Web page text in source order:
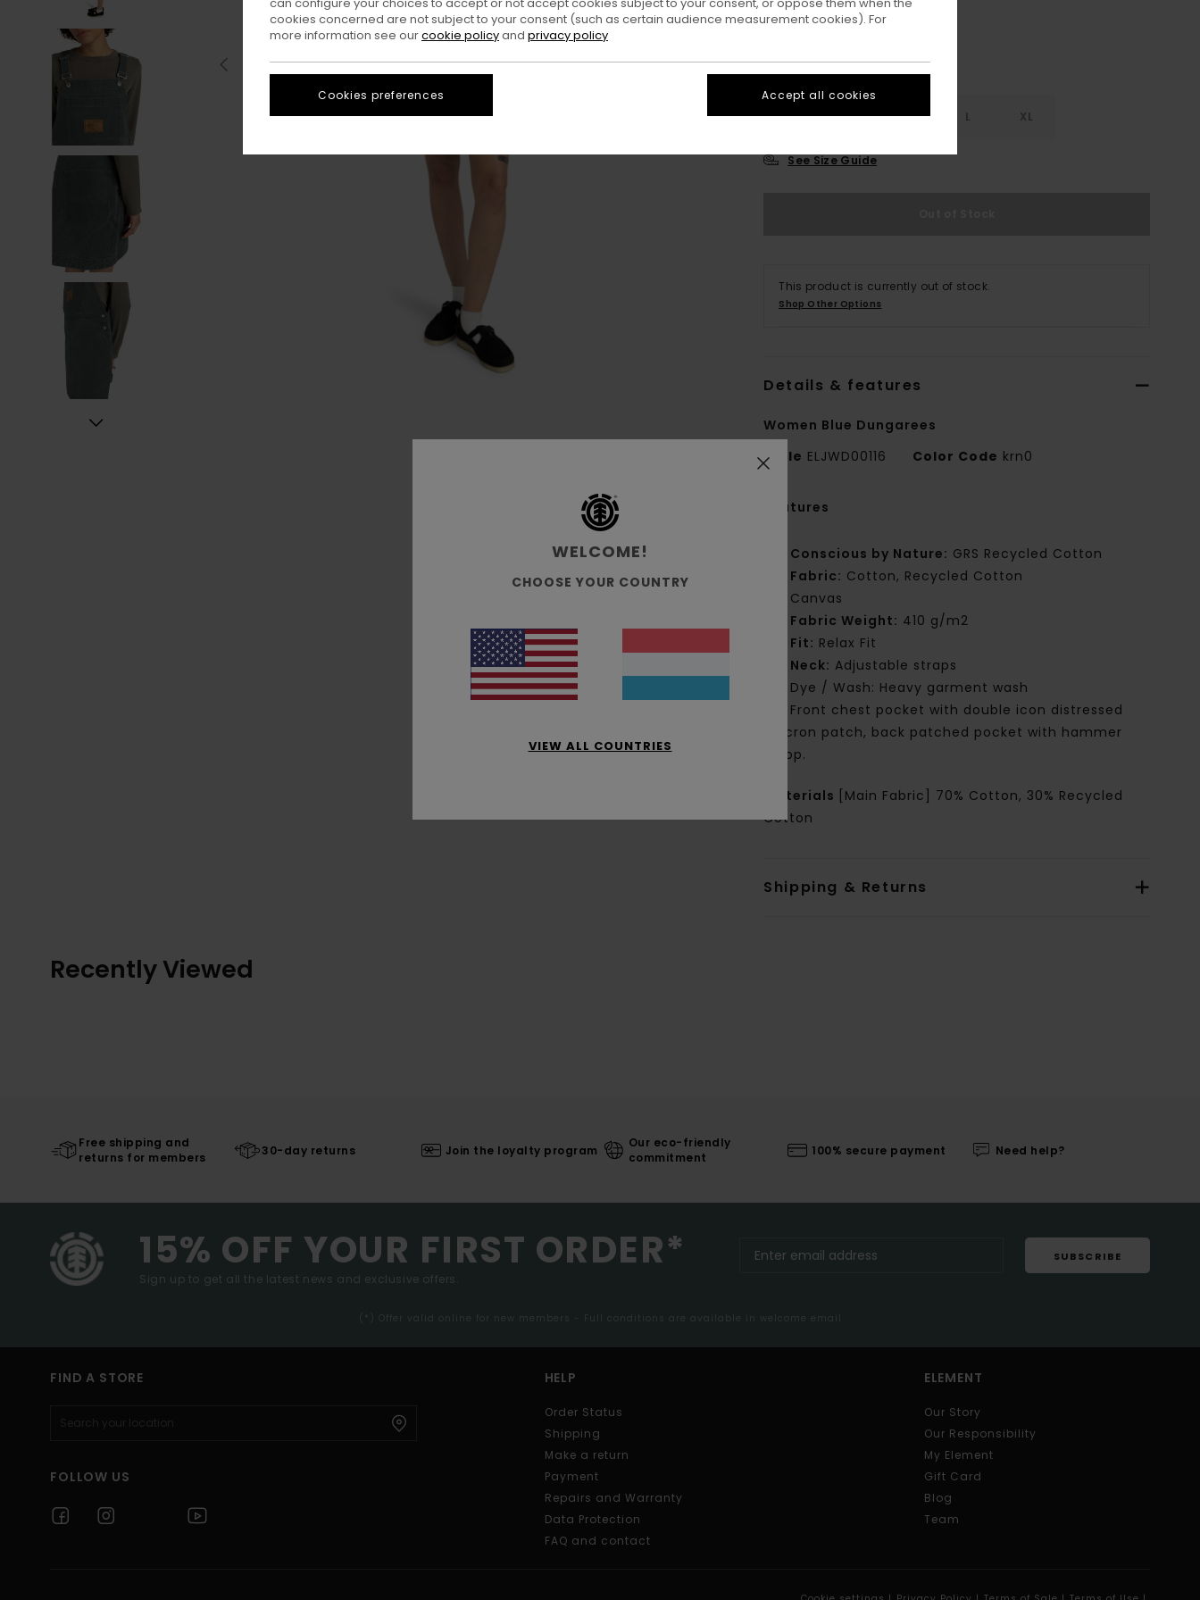
XS S M L XL
See Size Guide
This product is currently out of stock.
Shop Other Options
Details & features
Women Blue Dungarees
Style ELJWD00116 Color Code krn0
Features
Conscious by Nature: GRS Recycled Cotton
Fabric: Cotton, Recycled Cotton
Canvas
Fabric Weight: 410 g/m2
Fit: Relax Fit
Neck: Adjustable straps
Dye / Wash: Heavy garment wash
Front chest pocket with double icon distressed
jacron patch, back patched pocket with hammer
loop.
Materials
[Main Fabric] 70% Cotton, 30% Recycled
Cotton
Shipping & Returns
Recently Viewed
Free shipping and
returns for members
30-day returns Join the loyalty program
Our eco-friendly
commitment
100% secure payment Need help?
15% OFF YOUR FIRST ORDER*
Sign up to get all the latest news and exclusive offers.
SUBSCRIBE
(*) Offer valid online for new members - Full conditions are available in welcome email
FIND A STORE
FOLLOW US
HELP
Order Status
Shipping
Make a return
Payment
Repairs and Warranty
Data Protection
FAQ and contact
ELEMENT
Our Story
Our Responsibility
My Element
Gift Card
Blog
Team
WELCOME!
CHOOSE YOUR COUNTRY
VIEW ALL COUNTRIES
cookies concerned are not subject to your consent (such as certain audience measurement cookies). For
more information see ourcookie policyand privacy policy
Cookies preferences Accept all cookies